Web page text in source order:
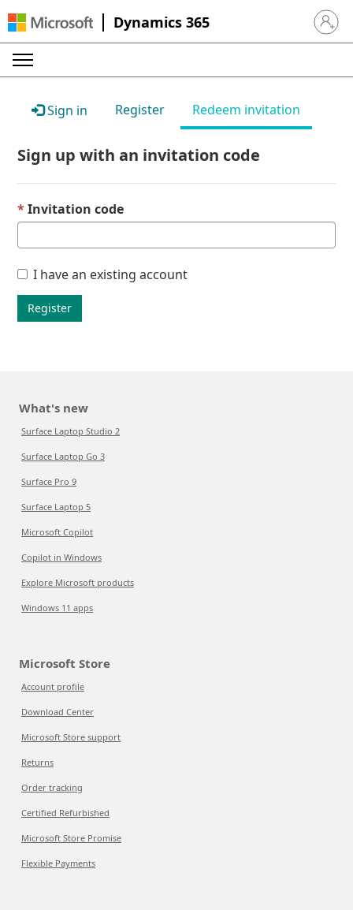
Dynamics 365 Sign in
Sign in Register Redeem invitation
Sign up with an invitation code
Invitation code
I have an existing account
Register
What's new
Surface Laptop Studio 2
Surface Laptop Go 3
Surface Pro 9
Surface Laptop 5
Microsoft Copilot
Copilot in Windows
Explore Microsoft products
Windows 11 apps
Microsoft Store
Account profile
Download Center
Microsoft Store support
Returns
Order tracking
Certified Refurbished
Microsoft Store Promise
Flexible Payments